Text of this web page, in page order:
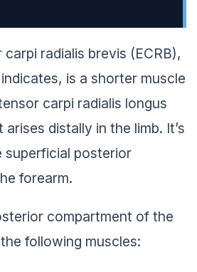
radialis brevis (ECRB),
is a shorter muscle
carpi radialis longus
arises distally in the limb. It’s
superficial posterior
forearm.
compartment of the
following muscles: